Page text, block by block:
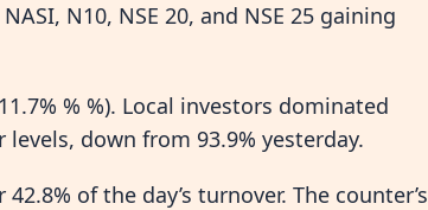
N10, NSE 20, and NSE 25 gaining
% %). Local investors dominated
down from 93.9% yesterday.
of the day’s turnover. The counter’s